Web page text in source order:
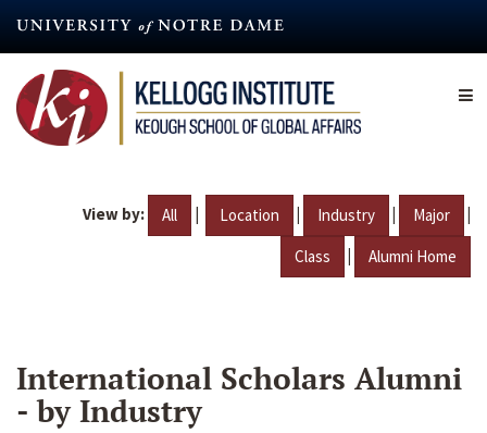
content
View by: All | Location | Industry | Major |
Class | Alumni Home
International Scholars Alumni
- by Industry